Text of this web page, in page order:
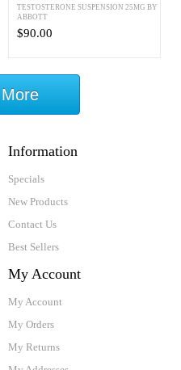
TESTOSTERONE SUSPENSION 25MG BY
ABBOTT
$90.00
Information
Specials
New Products
Contact Us
Best Sellers
My Account
My Account
My Orders
My Returns